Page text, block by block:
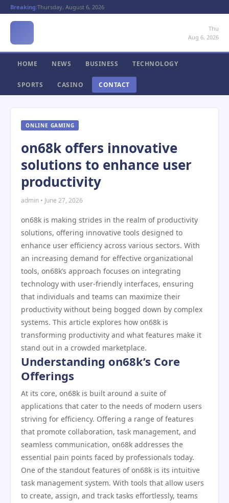
Breaking:Thursday, August 6, 2026
Thu
Aug 6, 2026
HOME NEWS BUSINESS TECHNOLOGY
SPORTS CASINO CONTACT
ONLINE GAMING
on68k offers innovative
solutions to enhance user
productivity
admin • June 27, 2026
on68k is making strides in the realm of productivity
solutions, offering innovative tools designed to
enhance user efficiency across various sectors. With
an increasing demand for effective organizational
tools, on68k’s approach focuses on integrating
technology with user-friendly interfaces, ensuring
that individuals and teams can maximize their
productivity without being bogged down by complex
systems. This article explores how on68k is
transforming productivity and what features make it
stand out in a crowded marketplace.
Understanding on68k’s Core
Offerings
At its core, on68k is built around a suite of
applications that cater to the needs of modern users
striving for efficiency. Offering a range of features
that promote collaboration, task management, and
seamless communication, on68k addresses the
essential pain points faced by professionals today.
One of the standout features of on68k is its intuitive
task management system. With tools that allow users
to create, assign, and track tasks effortlessly, teams